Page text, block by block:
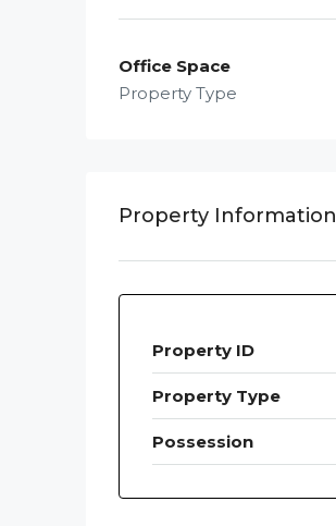
Office Space
Property Type
Property Information
Property ID
Property Type
Possession